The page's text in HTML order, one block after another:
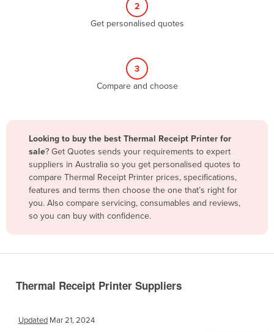
Bangladesh
Barbados
Belarus
Bolivia
2
Get personalised quotes
3
Compare and choose
Looking to buy the best Thermal Receipt Printer for
sale? Get Quotes sends your requirements to expert
suppliers in Australia so you get personalised quotes to
compare Thermal Receipt Printer prices, specifications,
features and terms then choose the one that’s right for
you. Also compare servicing, consumables and reviews,
so you can buy with confidence.
Thermal Receipt Printer Suppliers
Updated Mar 21, 2024